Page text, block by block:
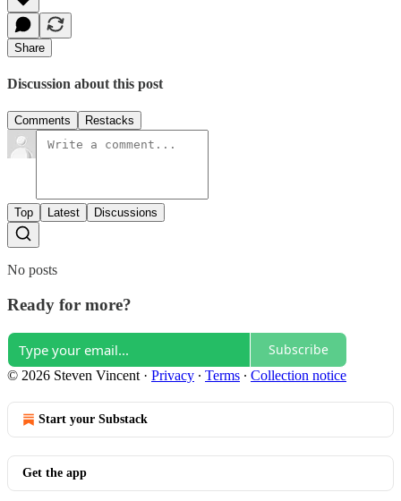
Share
Discussion about this post
Comments Restacks
Top Latest Discussions
No posts
Ready for more?
Subscribe
© 2026 Steven Vincent · Privacy ∙ Terms ∙ Collection notice
Start your Substack
Get the app